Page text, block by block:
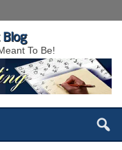
Blog
To Be!